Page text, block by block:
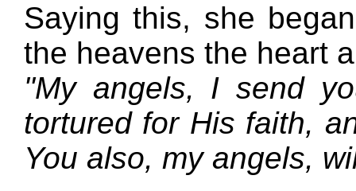
Saying this, she
the heavens the heart
"My angels, I send
tortured for His faith,
You also, my angels,